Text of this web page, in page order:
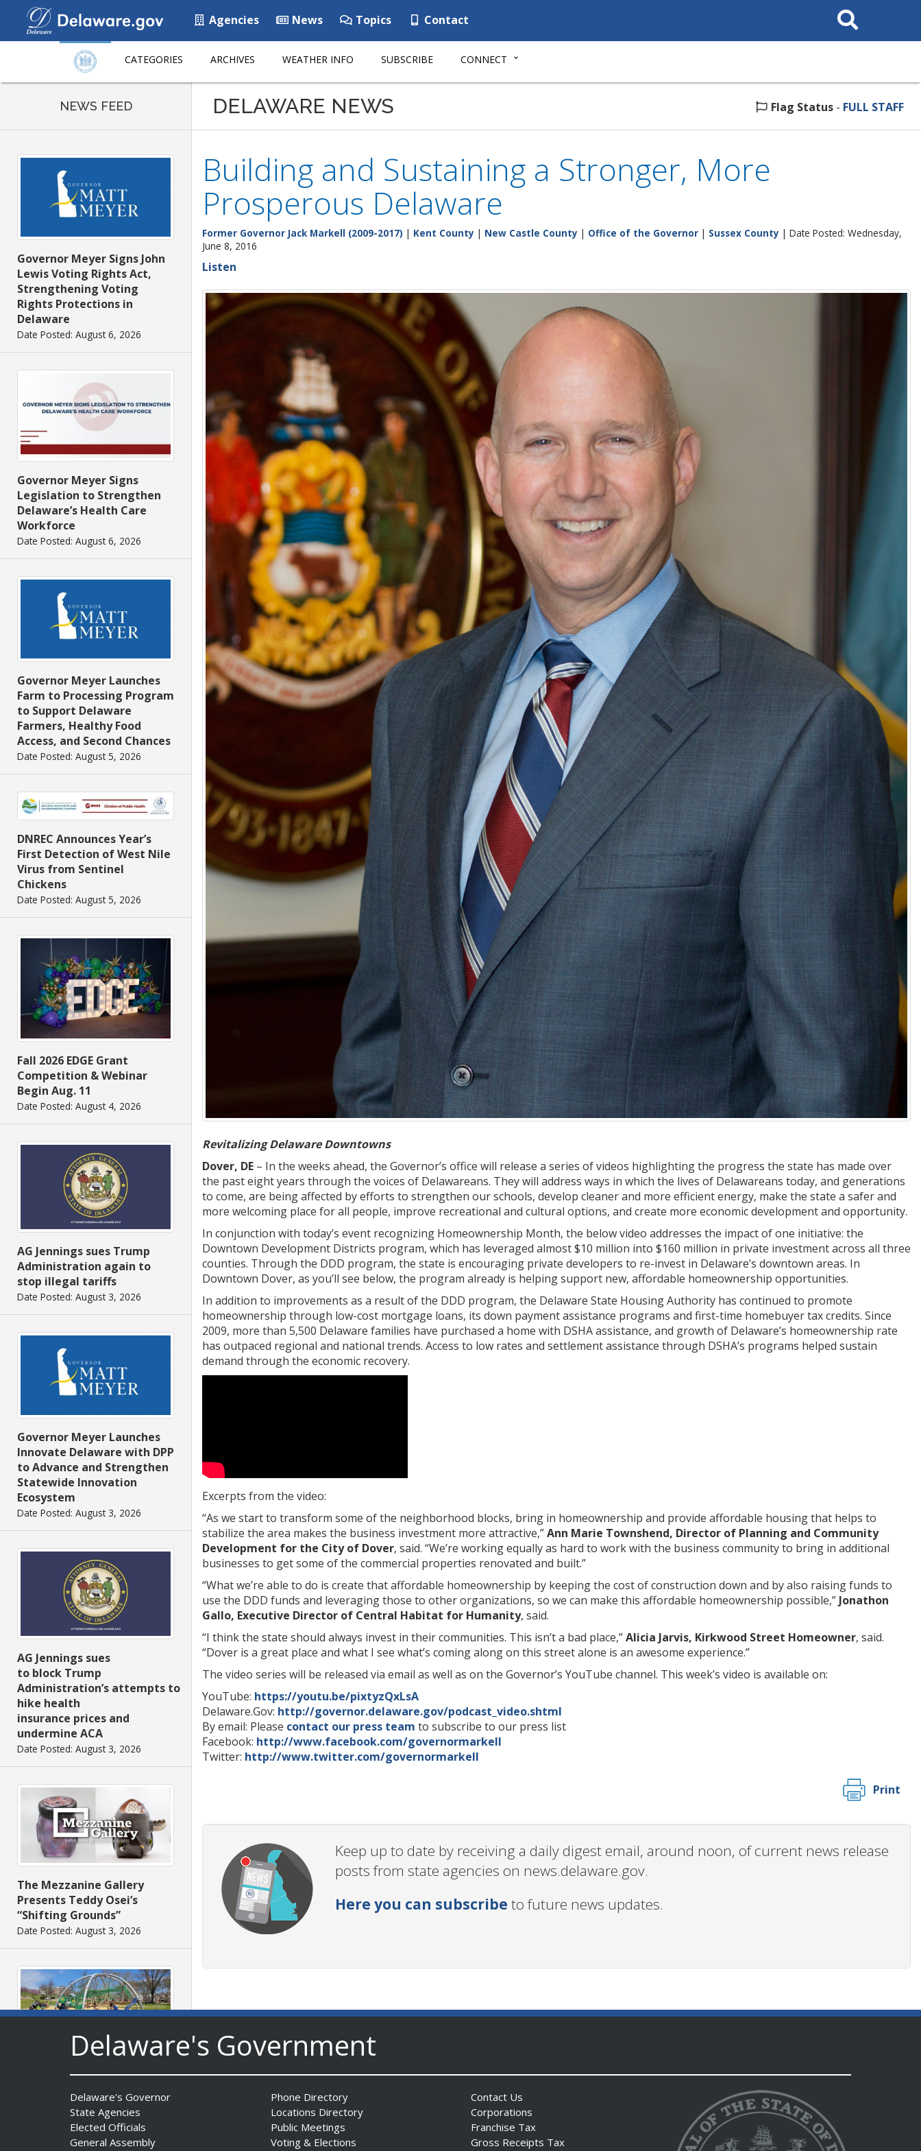
Agencies News Topics Contact
Search
This
CATEGORIES ARCHIVES WEATHER INFO SUBSCRIBE CONNECT
NEWS FEED
Governor Meyer Signs John
Lewis Voting Rights Act,
Strengthening Voting
Rights Protections in
Delaware
Date Posted: August 6, 2026
Governor Meyer Signs
Legislation to Strengthen
Delaware’s Health Care
Workforce
Date Posted: August 6, 2026
Governor Meyer Launches
Farm to Processing Program
to Support Delaware
Farmers, Healthy Food
Access, and Second Chances
Date Posted: August 5, 2026
DNREC Announces Year’s
First Detection of West Nile
Virus from Sentinel
Chickens
Date Posted: August 5, 2026
Fall 2026 EDGE Grant
Competition & Webinar
Begin Aug. 11
Date Posted: August 4, 2026
AG Jennings sues Trump
Administration again to
stop illegal tariffs
Date Posted: August 3, 2026
Governor Meyer Launches
Innovate Delaware with DPP
to Advance and Strengthen
Statewide Innovation
Ecosystem
Date Posted: August 3, 2026
AG Jennings sues
to block Trump
Administration’s attempts to
hike health
insurance prices and
undermine ACA
Date Posted: August 3, 2026
The Mezzanine Gallery
Presents Teddy Osei’s
“Shifting Grounds”
Date Posted: August 3, 2026
DNREC to Accept
Applications for 2027
Project Fund Grants
Starting Aug. 1
Date Posted: July 31, 2026
DELAWARE NEWS Flag Status - FULL STAFF
Building and Sustaining a Stronger, More
Prosperous Delaware
Former Governor Jack Markell (2009-2017) | Kent County | New Castle County | Office of the Governor | Sussex County | Date Posted: Wednesday,
June 8, 2016
Listen
Revitalizing Delaware Downtowns
Dover, DE – In the weeks ahead, the Governor’s office will release a series of videos highlighting the progress the state has made over
the past eight years through the voices of Delawareans. They will address ways in which the lives of Delawareans today, and generations
to come, are being affected by efforts to strengthen our schools, develop cleaner and more efficient energy, make the state a safer and
more welcoming place for all people, improve recreational and cultural options, and create more economic development and opportunity.
In conjunction with today’s event recognizing Homeownership Month, the below video addresses the impact of one initiative: the
Downtown Development Districts program, which has leveraged almost $10 million into $160 million in private investment across all three
counties. Through the DDD program, the state is encouraging private developers to re-invest in Delaware’s downtown areas. In
Downtown Dover, as you’ll see below, the program already is helping support new, affordable homeownership opportunities.
In addition to improvements as a result of the DDD program, the Delaware State Housing Authority has continued to promote
homeownership through low-cost mortgage loans, its down payment assistance programs and first-time homebuyer tax credits. Since
2009, more than 5,500 Delaware families have purchased a home with DSHA assistance, and growth of Delaware’s homeownership rate
has outpaced regional and national trends. Access to low rates and settlement assistance through DSHA’s programs helped sustain
demand through the economic recovery.
Excerpts from the video:
“As we start to transform some of the neighborhood blocks, bring in homeownership and provide affordable housing that helps to
stabilize the area makes the business investment more attractive,”Ann Marie Townshend, Director of Planning and Community
Development for the City of Dover, said. “We’re working equally as hard to work with the business community to bring in additional
businesses to get some of the commercial properties renovated and built.”
“What we’re able to do is create that affordable homeownership by keeping the cost of construction down and by also raising funds to
use the DDD funds and leveraging those to other organizations, so we can make this affordable homeownership possible,” Jonathon
Gallo, Executive Director of Central Habitat for Humanity, said.
“I think the state should always invest in their communities. This isn’t a bad place,”Alicia Jarvis, Kirkwood Street Homeowner, said.
“Dover is a great place and what I see what’s coming along on this street alone is an awesome experience.”
The video series will be released via email as well as on the Governor’s YouTube channel. This week’s video is available on:
YouTube: https://youtu.be/pixtyzQxLsA
Delaware.Gov: http://governor.delaware.gov/podcast_video.shtml
By email: Please contact our press team to subscribe to our press list
Facebook: http://www.facebook.com/governormarkell
Twitter: http://www.twitter.com/governormarkell
Print
Keep up to date by receiving a daily digest email, around noon, of current news release
posts from state agencies on news.delaware.gov.
Here you can subscribe to future news updates.
Delaware's Government
Delaware's Governor
State Agencies
Elected Officials
General Assembly
Phone Directory
Locations Directory
Public Meetings
Voting & Elections
Contact Us
Corporations
Franchise Tax
Gross Receipts Tax